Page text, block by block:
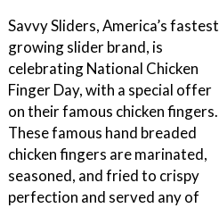
Savvy Sliders, America’s fastest
growing slider brand, is
celebrating National Chicken
Finger Day, with a special offer
on their famous chicken fingers.
These famous hand breaded
chicken fingers are marinated,
seasoned, and fried to crispy
perfection and served any of